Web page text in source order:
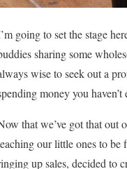
going to set the stage
sharing some
wise to seek out a
money you
that we’ve got that out
our little ones to
up sales, decided to